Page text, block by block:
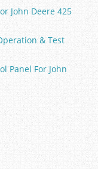
John Deere 425
& Test
Panel For John